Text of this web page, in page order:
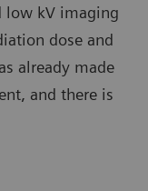
low kV imaging
dose and
already made
and there is